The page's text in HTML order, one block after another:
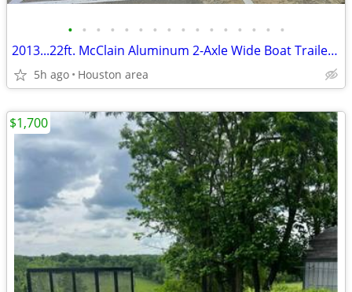
• • • • • • • • • • • • • • • •
2013...22ft. McClain Aluminum 2-Axle Wide Boat Trailer w/ Brakes
5h ago Houston area
$1,700